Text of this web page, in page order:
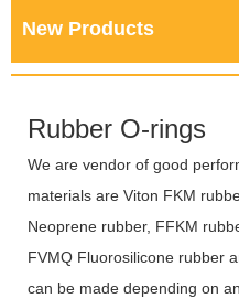
New Products
Rubber O-rings
We are vendor of good
materials are Viton FKM
Neoprene rubber, FFKM
FVMQ Fluorosilicone rubber
can be made depending on